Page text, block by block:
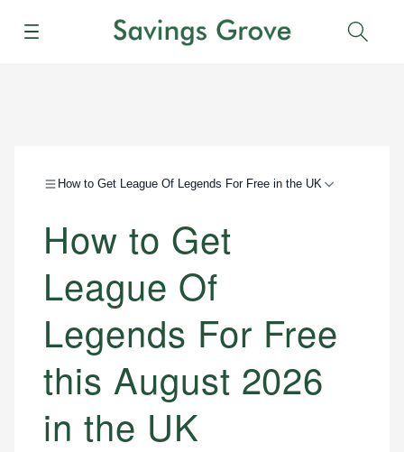
Menu
How to Get League Of Legends For Free in the UK
How to Get
League Of
Legends For Free
this August 2026
in the UK